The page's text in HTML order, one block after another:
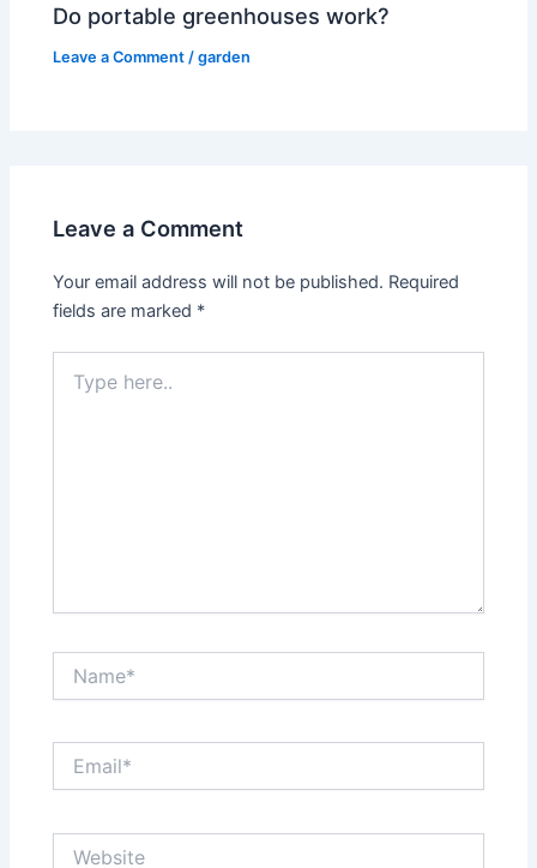
Do portable greenhouses work?
Leave a Comment /garden
Leave a Comment
Your email address will not be published. Required
fields are marked *
here..